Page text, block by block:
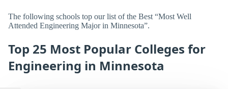
The following schools top our list of the Best “Most Well
Attended Engineering Major in Minnesota”.
Top 25 Most Popular Colleges for
Engineering in Minnesota